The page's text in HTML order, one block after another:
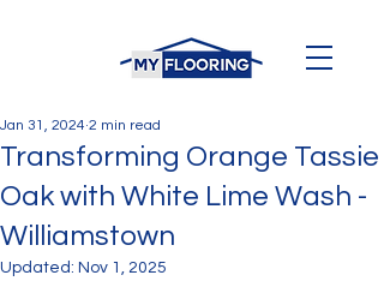
Transforming Orange Tassie
Oak with White Lime Wash -
Williamstown
Jan 31, 2024 2 min read
Updated: Nov 1, 2025